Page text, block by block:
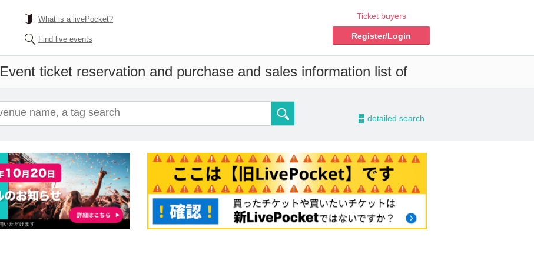
What is a livePocket?
Find live events
Ticket buyers
Register/Login
Event ticket reservation and purchase and sales information list of
- detailed search